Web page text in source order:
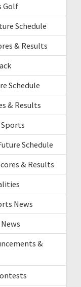
Golf
Schedule
& Results
Schedule
& Results
Sports
Schedule
& Results
News
&